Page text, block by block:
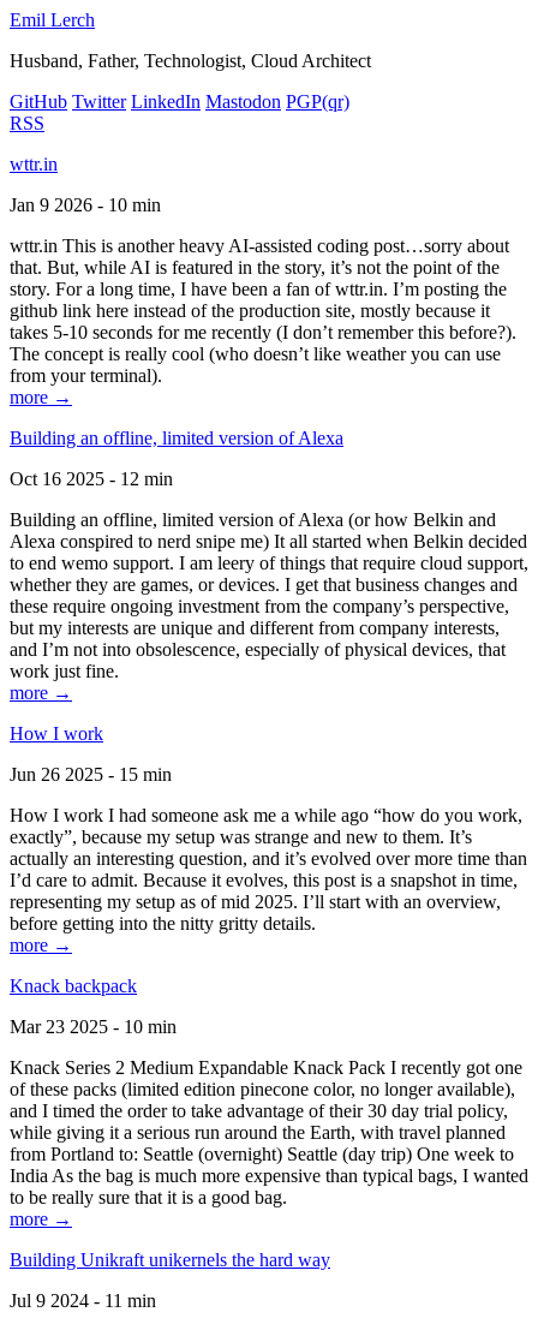
Emil Lerch
Husband, Father, Technologist, Cloud Architect
GitHub Twitter LinkedIn Mastodon PGP(qr)
RSS
wttr.in
Jan 9 2026 - 10 min
wttr.in This is another heavy AI-assisted coding post…sorry about
that. But, while AI is featured in the story, it’s not the point of the
story. For a long time, I have been a fan of wttr.in. I’m posting the
github link here instead of the production site, mostly because it
takes 5-10 seconds for me recently (I don’t remember this before?).
The concept is really cool (who doesn’t like weather you can use
from your terminal).
more →
Building an offline, limited version of Alexa
Oct 16 2025 - 12 min
Building an offline, limited version of Alexa (or how Belkin and
Alexa conspired to nerd snipe me) It all started when Belkin decided
to end wemo support. I am leery of things that require cloud support,
whether they are games, or devices. I get that business changes and
these require ongoing investment from the company’s perspective,
but my interests are unique and different from company interests,
and I’m not into obsolescence, especially of physical devices, that
work just fine.
more →
How I work
Jun 26 2025 - 15 min
How I work I had someone ask me a while ago “how do you work,
exactly”, because my setup was strange and new to them. It’s
actually an interesting question, and it’s evolved over more time than
I’d care to admit. Because it evolves, this post is a snapshot in time,
representing my setup as of mid 2025. I’ll start with an overview,
before getting into the nitty gritty details.
more →
Knack backpack
Mar 23 2025 - 10 min
Knack Series 2 Medium Expandable Knack Pack I recently got one
of these packs (limited edition pinecone color, no longer available),
and I timed the order to take advantage of their 30 day trial policy,
while giving it a serious run around the Earth, with travel planned
from Portland to: Seattle (overnight) Seattle (day trip) One week to
India As the bag is much more expensive than typical bags, I wanted
to be really sure that it is a good bag.
more →
Building Unikraft unikernels the hard way
Jul 9 2024 - 11 min